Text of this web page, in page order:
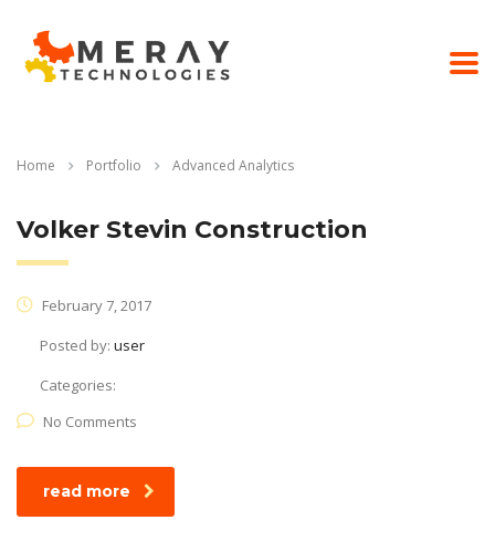
Home Portfolio Advanced Analytics
Volker Stevin Construction
February 7, 2017
Posted by: user
Categories:
No Comments
read more